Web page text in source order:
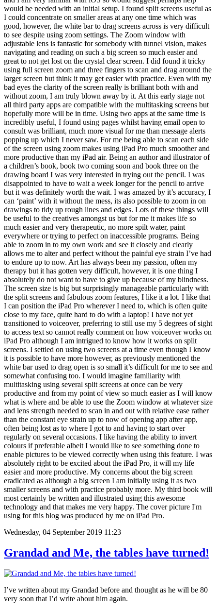
would be needed with an initial setup. I found split screens useful as
I could concentrate on smaller areas at any one time which was
good, however, the white bar to drag screens across is very difficult
to see despite using zoom settings. The Zoom window with
adjustable lens is fantastic for somebody with tunnel vision, makes
navigating and reading on such a big screen so much easier and
great to not get lost on the crystal clear screen. I did found it tricky
using full screen zoom and three fingers to scan and drag around the
larger screen but think it may get easier with practice. Even with my
bad eyes the clarity of the screen really is brilliant both with and
without zoom, I am truly blown away by it. At this early stage not
all third party apps are compatible with the multitasking screens but
hopefully more will be in time. Using two apps at the same time is
incredibly useful, I found using pages whilst having email open to
consult was brilliant, much more visual for me than message alerts
popping up which I never saw. For me being able to scan each side
of the screen using zoom makes using iPad Pro much smoother and
more productive than my iPad air. Being an author and illustrator of
a children’s book, book two coming soon and book three on the
drawing board I was very interested in trying out the pencil. I was
disappointed to have to wait a week longer for the pencil to arrive
but it was definitely worth the wait. I was amazed by it’s accuracy, I
can ‘paint’ with it without the mess, its also possible to zoom in on
drawings to tidy up rough lines and edges. Lots of these things will
be useful to the creatives amongst us but for me it makes life so
much easier and very therapeutic, no more spilt water, paint
everywhere or trying to perfect on inaccessible programs. Being
able to zoom in to my own work and see it closely and clearly
allows me to alter and perfect without the painful eye strain I’ve had
to endure up to now. Art has always been my passion, often my
therapy but it has gotten very difficult, however, it is one thing I
absolutely do not want to have to give up because of my blindness.
The screen size is big but surprisingly manageable particularly with
the split screens and fabulous zoom features, I like it a lot. I like that
I can position the iPad Pro wherever I need to, which is often quite
close to my face, quite hard to do with a laptop! I have not yet
transitioned to voiceover, preferring to still use my 5 degrees of sight
to access text so cannot really comment on how voiceover works on
iPad Pro although I am intrigued to know how it works on split
screens. I settled on using two screens at a time even though I know
it is possible to have more however, as previously mentioned the
white bar used to drag open is so small it’s difficult for me to see and
somewhat confusing too. I would imagine familiarity with
multitasking using several split screens at once can be very
productive and from my point of view so much easier as I will know
what is where and be able to use the Zoom window at whatever size
and lens strength needed to scan in and out with relative ease rather
than the constant eye strain up to now of opening app after app,
often being lost as to where I got to and having to start over
regularly on several occasions. I like having the ability to invert
colours if preferable albeit I would like to see something done to
enable pictures to be viewed correctly when using this feature. I was
absolutely right to be excited about the iPad Pro, it will my life
easier and more productive. My concerns about the big screen
eradicated as although a big screen I am initially using it as two
smaller screens and with practice probably more. My third book will
most certainly be written and illustrated using this awesome
technology and that makes me very happy. The cover picture I'm
using for this blog was produced by me on iPad Pro.
Wednesday, 04 September 2019 11:23
Grandad and Me, the tables have turned!
I’ve written about my Grandad before and thought as he will be 80
very soon that I’d write about him again.